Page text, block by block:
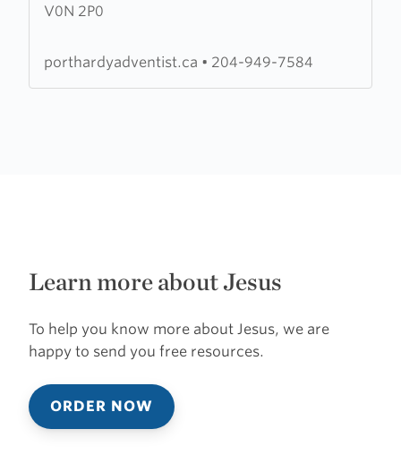
V0N 2P0
Hardy
Dayporthardyadventist.ca • 204-949-7584
Learn more about Jesus
To help you know more about Jesus, we are
happy to send you free resources.
ORDER NOW